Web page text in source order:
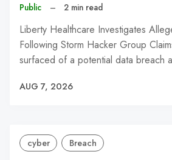
Public – 2 min read
Liberty Healthcare Investigates
Following Storm Hacker Group
surfaced of a potential data breach
AUG 7, 2026
cyber Breach